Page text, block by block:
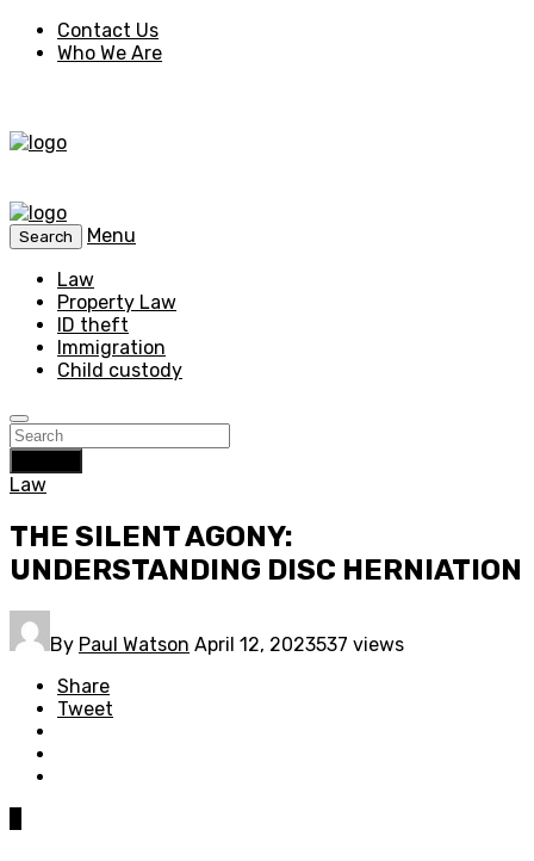
Contact Us
Who We Are
Search
Menu
Law
Property Law
ID theft
Immigration
Child custody
Law
THE SILENT AGONY:
UNDERSTANDING DISC HERNIATION
By Paul Watson April 12, 2023537 views
Share
Tweet